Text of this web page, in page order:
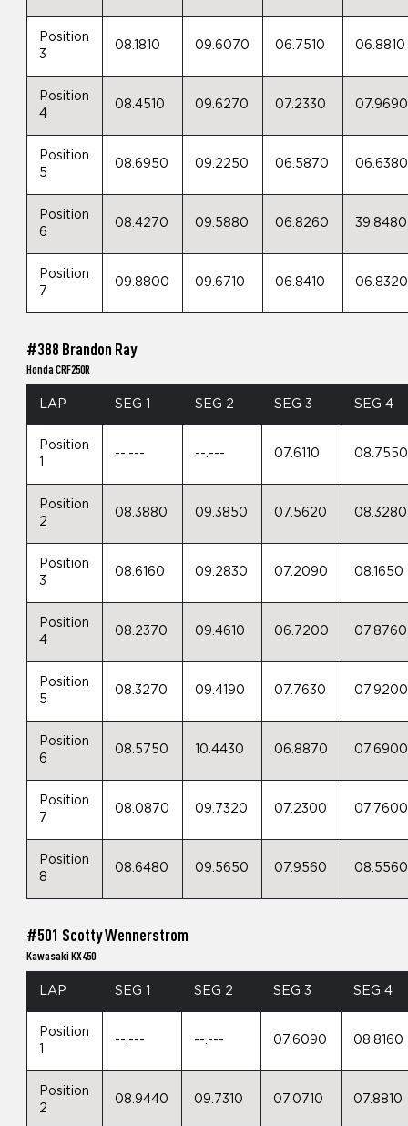
Position
3
08.1810 09.6070 06.7510 06.8810
Position
4
08.4510 09.6270 07.2330 07.9690
Position
5
08.6950 09.2250 06.5870 06.6380
Position
6
08.4270 09.5880 06.8260 39.8480
Position
7
09.8800 09.6710 06.8410 06.8320
#388 Brandon Ray
Honda CRF250R
LAP SEG 1 SEG 2 SEG 3 SEG 4
Position
--.--- --.--- 07.6110 08.7550
Position
2
08.3880 09.3850 07.5620 08.3280
Position
3
08.6160 09.2830 07.2090 08.1650
Position
4
08.2370 09.4610 06.7200 07.8760
Position
5
08.3270 09.4190 07.7630 07.9200
Position
6
08.5750 10.4430 06.8870 07.6900
Position
7
08.0870 09.7320 07.2300 07.7600
Position
8
08.6480 09.5650 07.9560 08.5560
#501 Scotty Wennerstrom
Kawasaki KX450
LAP SEG 1 SEG 2 SEG 3 SEG 4
Position
--.--- --.--- 07.6090 08.8160
Position
2
08.9440 09.7310 07.0710 07.8810